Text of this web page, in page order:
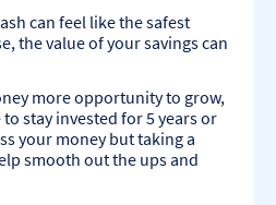
can feel like the safest
the value of your savings can
more opportunity to grow,
stay invested for 5 years or
your money but taking a
smooth out the ups and